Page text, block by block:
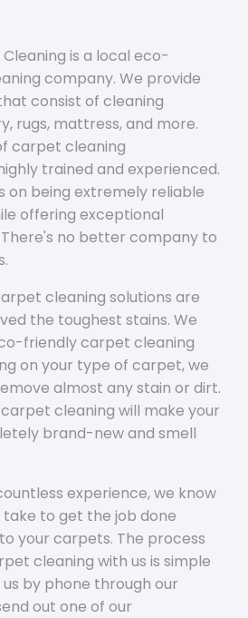
is a local eco-
company. We provide
consist of cleaning
rugs, mattress, and more.
carpet cleaning
trained and experienced.
on being extremely reliable
offering exceptional
no better company to
cleaning solutions are
the toughest stains. We
friendly carpet cleaning
on your type of carpet, we
almost any stain or dirt.
cleaning will make your
brand-new and smell
experience, we know
to get the job done
your carpets. The process
cleaning with us is simple
by phone through our
out one of our